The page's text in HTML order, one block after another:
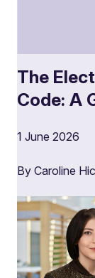
The
Code: A
1 June 2026
By Caroline